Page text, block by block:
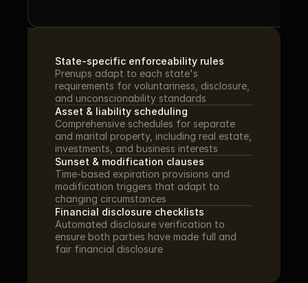
State-specific enforceability rules
Prenups adapt to each state's
requirements for voluntariness, disclosure,
and unconscionability standards
Asset & liability scheduling
Comprehensive schedules for separate
and marital property, including real estate,
investments, and business interests
Sunset & modification clauses
Time-based expiration provisions and
modification triggers that adapt to
changing circumstances
Financial disclosure checklists
Automated disclosure verification to
ensure both parties have made full and
fair financial disclosure